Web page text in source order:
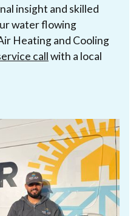
insight and skilled
water flowing
Heating and Cooling
callwith a local